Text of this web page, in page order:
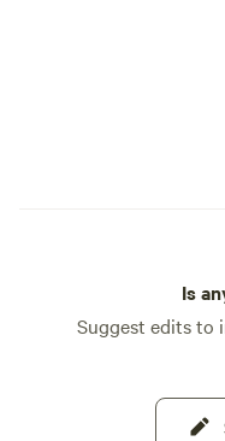
Is
Suggest edits to